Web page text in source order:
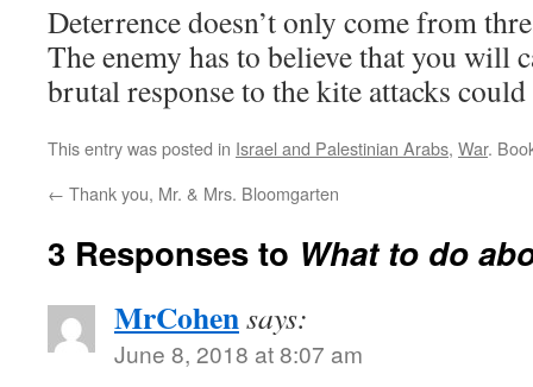
Deterrence doesn’t only come from
The enemy has to believe that you will
brutal response to the kite attacks
This entry was posted in Israel and Palestinian Arabs, War.
← Thank you, Mr. & Mrs. Bloomgarten
3 Responses to What to do
MrCohensays:
June 8, 2018 at 8:07 am